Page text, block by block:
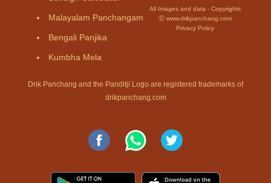
Malayalam Panchangam
Bengali Panjika
Kumbha Mela
All Images and data - Copyrights
Ⓒ www.drikpanchang.com
Privacy Policy
Drik Panchang and the Panditji Logo are registered trademarks of
drikpanchang.com